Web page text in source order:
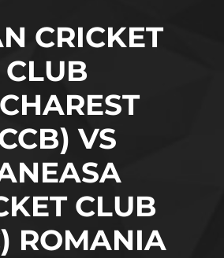
CRICKET
CLUB
VS
CLUB
ROMANIA